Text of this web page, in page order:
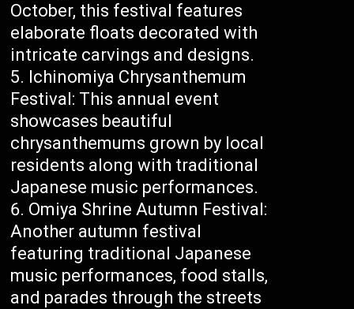
October, this festival features
elaborate floats decorated with
intricate carvings and designs.
Ichinomiya Chrysanthemum
Festival: This annual event
showcases beautiful
chrysanthemums grown by local
residents along with traditional
Japanese music performances.
Omiya Shrine Autumn Festival:
Another autumn festival
featuring traditional Japanese
music performances, food stalls,
and parades through the streets